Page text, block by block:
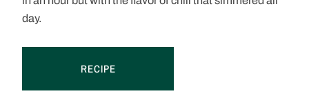
day.
RECIPE